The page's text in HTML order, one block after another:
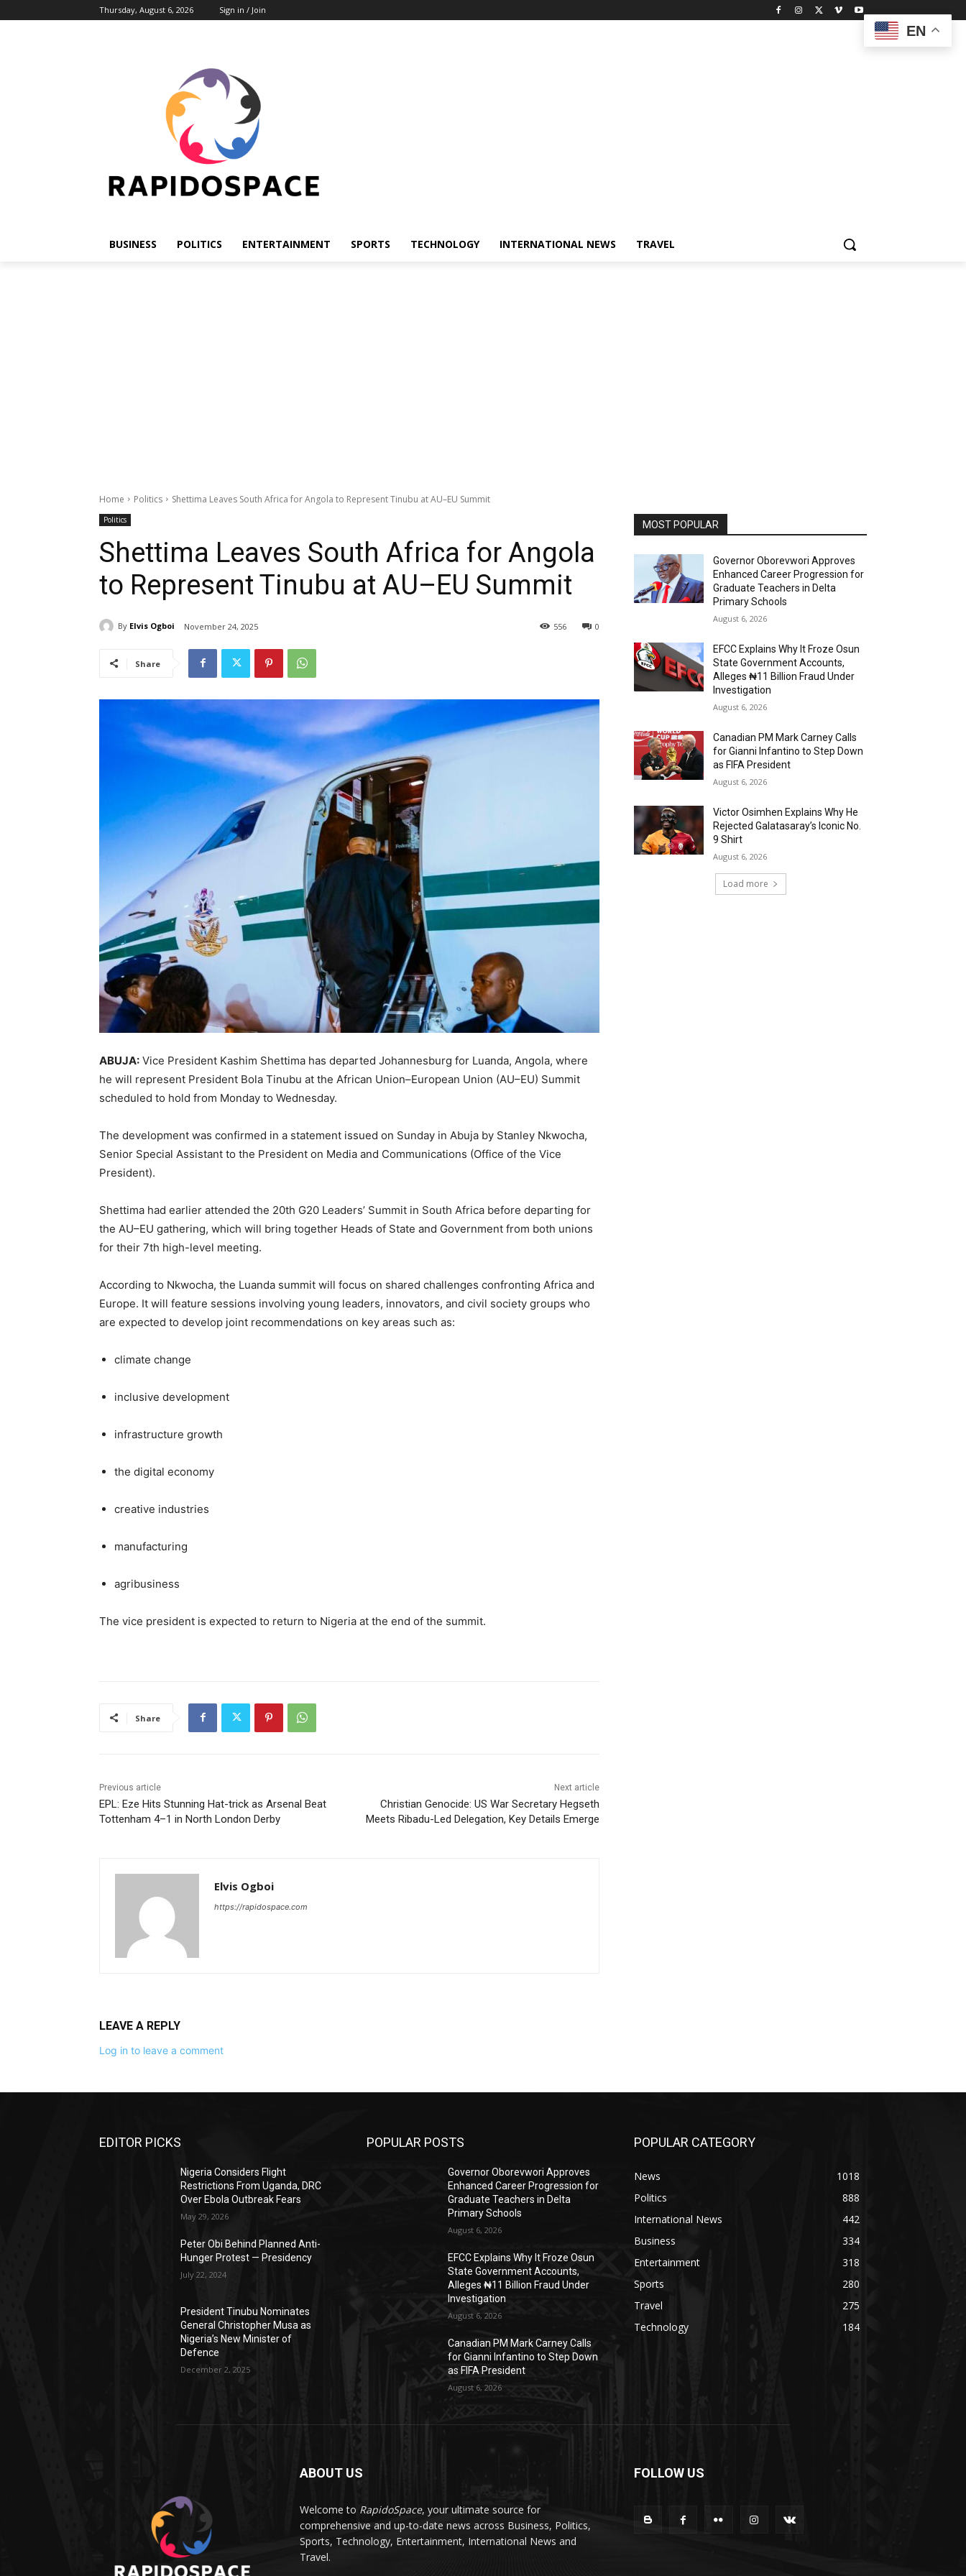
Thursday, August 6, 2026 Sign in / Join
BUSINESS POLITICS ENTERTAINMENT SPORTS TECHNOLOGY INTERNATIONAL NEWS TRAVEL
Home Politics Shettima Leaves South Africa for Angola to Represent Tinubu at AU–EU Summit
Politics
Shettima Leaves South Africa for Angola
to Represent Tinubu at AU–EU Summit
By Elvis Ogboi November 24, 2025 0
556
Share
ABUJA: Vice President Kashim Shettima has departed Johannesburg for Luanda, Angola, where
he will represent President Bola Tinubu at the African Union–European Union (AU–EU) Summit
scheduled to hold from Monday to Wednesday.
The development was confirmed in a statement issued on Sunday in Abuja by Stanley Nkwocha,
Senior Special Assistant to the President on Media and Communications (Office of the Vice
President).
Shettima had earlier attended the 20th G20 Leaders’ Summit in South Africa before departing for
the AU–EU gathering, which will bring together Heads of State and Government from both unions
for their 7th high-level meeting.
According to Nkwocha, the Luanda summit will focus on shared challenges confronting Africa and
Europe. It will feature sessions involving young leaders, innovators, and civil society groups who
are expected to develop joint recommendations on key areas such as:
climate change
inclusive development
infrastructure growth
the digital economy
creative industries
manufacturing
agribusiness
The vice president is expected to return to Nigeria at the end of the summit.
Share
Previous article
EPL: Eze Hits Stunning Hat-trick as Arsenal Beat
Tottenham 4–1 in North London Derby
Next article
Christian Genocide: US War Secretary Hegseth
Meets Ribadu-Led Delegation, Key Details Emerge
Elvis Ogboi
https://rapidospace.com
LEAVE A REPLY
Log in to leave a comment
MOST POPULAR
Governor Oborevwori Approves
Enhanced Career Progression for
Graduate Teachers in Delta
Primary Schools
August 6, 2026
EFCC Explains Why It Froze Osun
State Government Accounts,
Alleges ₦11 Billion Fraud Under
Investigation
August 6, 2026
Canadian PM Mark Carney Calls
for Gianni Infantino to Step Down
as FIFA President
August 6, 2026
Victor Osimhen Explains Why He
Rejected Galatasaray’s Iconic No.
9 Shirt
August 6, 2026
Load more
EDITOR PICKS
Nigeria Considers Flight
Restrictions From Uganda, DRC
Over Ebola Outbreak Fears
May 29, 2026
Peter Obi Behind Planned Anti-
Hunger Protest — Presidency
July 22, 2024
President Tinubu Nominates
General Christopher Musa as
Nigeria’s New Minister of
Defence
December 2, 2025
POPULAR POSTS
Governor Oborevwori Approves
Enhanced Career Progression for
Graduate Teachers in Delta
Primary Schools
August 6, 2026
EFCC Explains Why It Froze Osun
State Government Accounts,
Alleges ₦11 Billion Fraud Under
Investigation
August 6, 2026
Canadian PM Mark Carney Calls
for Gianni Infantino to Step Down
as FIFA President
August 6, 2026
POPULAR CATEGORY
News
1018
Politics
888
International News
442
Business
334
Entertainment
318
Sports
280
Travel
275
Technology
184
ABOUT US
Welcome to RapidoSpace, your ultimate source for
comprehensive and up-to-date news across Business, Politics,
Sports, Technology, Entertainment, International News and
Travel.
FOLLOW US
EN